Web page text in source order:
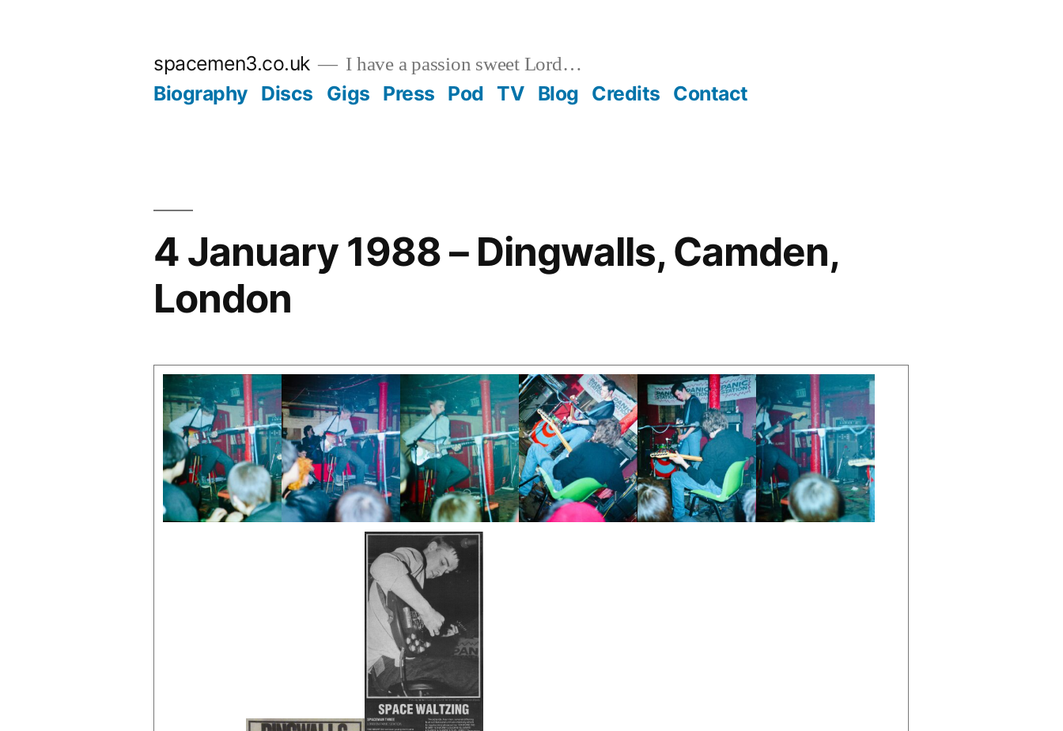
spacemen3.co.uk I have a passion sweet Lord…
Biography Discs Gigs Press Pod TV Blog Credits Contact
4 January 1988 – Dingwalls, Camden,
London